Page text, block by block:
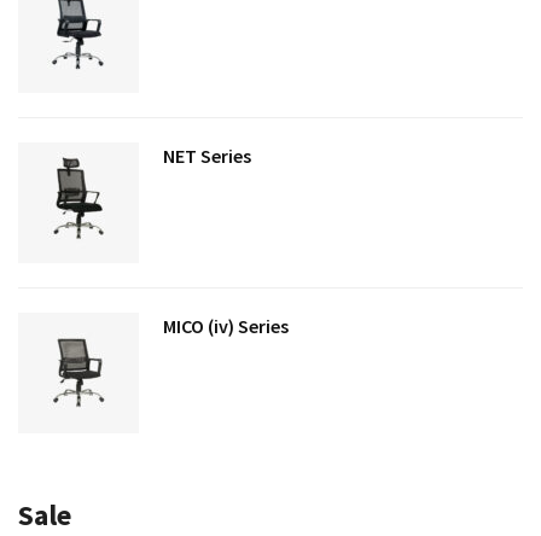
NET Series
MICO (iv) Series
Sale